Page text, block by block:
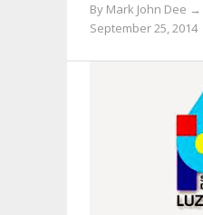
By Mark John Dee →
September 25, 2014